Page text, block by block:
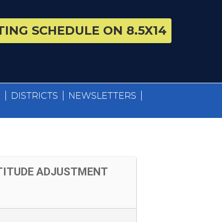
SCHEDULE ON 8.5X14
DISTRICTS NEWSLETTERS
ADJUSTMENT